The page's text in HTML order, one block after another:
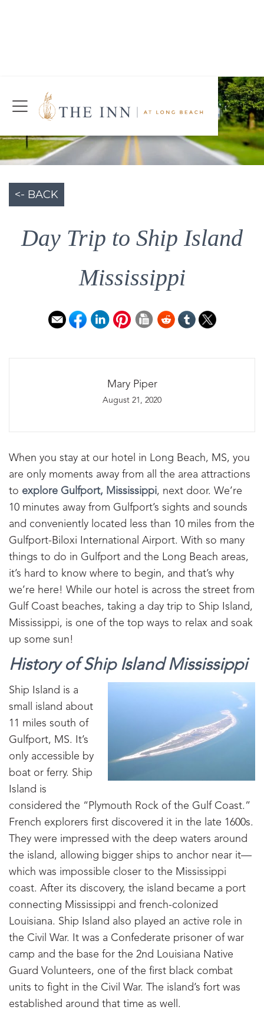
<- BACK
Day Trip to Ship Island
Mississippi
Mary Piper
August 21, 2020
When you stay at our hotel in Long Beach, MS, you
are only moments away from all the area attractions
to explore Gulfport, Mississippi, next door. We’re
10 minutes away from Gulfport’s sights and sounds
and conveniently located less than 10 miles from the
Gulfport-Biloxi International Airport. With so many
things to do in Gulfport and the Long Beach areas,
it’s hard to know where to begin, and that’s why
we’re here! While our hotel is across the street from
Gulf Coast beaches, taking a day trip to Ship Island,
Mississippi, is one of the top ways to relax and soak
up some sun!
History of Ship Island Mississippi
Ship Island is a
small island about
11 miles south of
Gulfport, MS. It’s
only accessible by
boat or ferry. Ship
Island is
considered the “Plymouth Rock of the Gulf Coast.”
French explorers first discovered it in the late 1600s.
They were impressed with the deep waters around
the island, allowing bigger ships to anchor near it—
which was impossible closer to the Mississippi
coast. After its discovery, the island became a port
connecting Mississippi and french-colonized
Louisiana. Ship Island also played an active role in
the Civil War. It was a Confederate prisoner of war
camp and the base for the 2nd Louisiana Native
Guard Volunteers, one of the first black combat
units to fight in the Civil War. The island’s fort was
established around that time as well.